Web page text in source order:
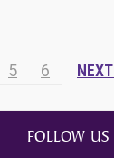
5 6 NEXT
FOLLOW US